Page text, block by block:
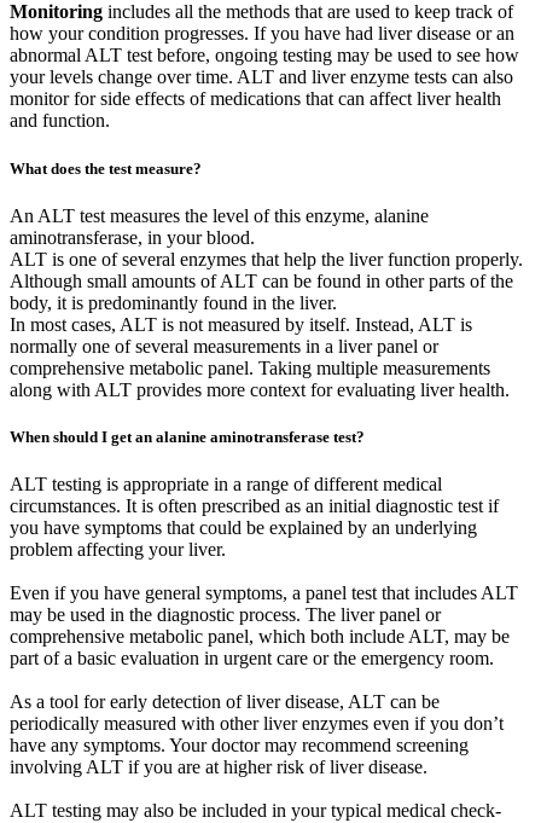
Monitoring includes all the methods that are used to keep track of
how your condition progresses. If you have had liver disease or an
abnormal ALT test before, ongoing testing may be used to see how
your levels change over time. ALT and liver enzyme tests can also
monitor for side effects of medications that can affect liver health
and function.
What does the test measure?
An ALT test measures the level of this enzyme, alanine
aminotransferase, in your blood.
ALT is one of several enzymes that help the liver function properly.
Although small amounts of ALT can be found in other parts of the
body, it is predominantly found in the liver.
In most cases, ALT is not measured by itself. Instead, ALT is
normally one of several measurements in a liver panel or
comprehensive metabolic panel. Taking multiple measurements
along with ALT provides more context for evaluating liver health.
When should I get an alanine aminotransferase test?
ALT testing is appropriate in a range of different medical
circumstances. It is often prescribed as an initial diagnostic test if
you have symptoms that could be explained by an underlying
problem affecting your liver.
Even if you have general symptoms, a panel test that includes ALT
may be used in the diagnostic process. The liver panel or
comprehensive metabolic panel, which both include ALT, may be
part of a basic evaluation in urgent care or the emergency room.
As a tool for early detection of liver disease, ALT can be
periodically measured with other liver enzymes even if you don’t
have any symptoms. Your doctor may recommend screening
involving ALT if you are at higher risk of liver disease.
ALT testing may also be included in your typical medical check-